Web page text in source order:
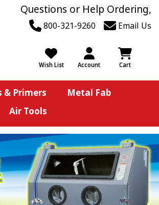
Questions or Help Ordering,
800-321-9260 Email Us
Wish List Account Cart
& Primers
Metal Fab
Air Tools